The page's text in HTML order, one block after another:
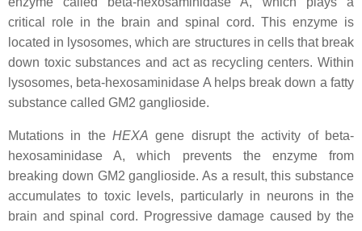
critical role in the brain and spinal cord. This enzyme is
located in lysosomes, which are structures in cells that break
down toxic substances and act as recycling centers. Within
lysosomes, beta-hexosaminidase A helps break down a fatty
substance called GM2 ganglioside.
Mutations in the HEXA gene disrupt the activity of beta-
hexosaminidase A, which prevents the enzyme from
breaking down GM2 ganglioside. As a result, this substance
accumulates to toxic levels, particularly in neurons in the
brain and spinal cord. Progressive damage caused by the